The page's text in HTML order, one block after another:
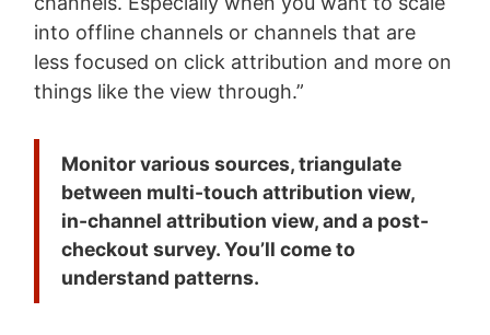
into offline channels or channels that are
less focused on click attribution and more on
things like the view through.”
Monitor various sources, triangulate
between multi-touch attribution view,
in-channel attribution view, and a post-
checkout survey. You’ll come to
understand patterns.